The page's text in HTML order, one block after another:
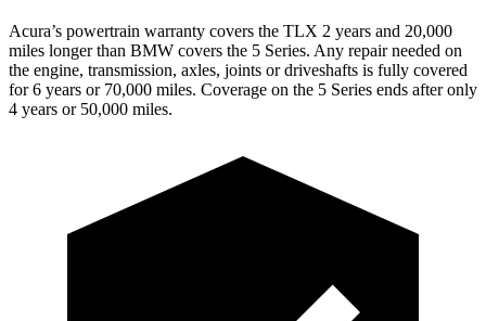
Acura’s powertrain warranty covers the TLX 2 years and 20,000
miles longer than BMW covers the 5 Series. Any repair needed on
the engine, transmission, axles, joints or driveshafts is fully covered
for 6 years or 70,000 miles. Coverage on the 5 Series ends after only
4 years or 50,000 miles.